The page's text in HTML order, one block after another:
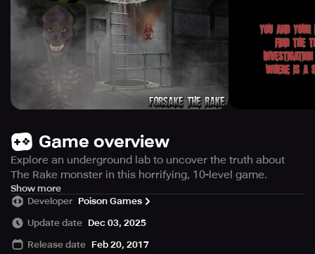
Game overview
Explore an underground lab to uncover the truth about
The Rake monster in this horrifying, 10-level game.
You and a companion embark on a daunting task to
uncover the mystery behind the infamous creature known
as The Rake. Your investigation leads you deep into an
laboratory awaits.
Show more
Developer Poison Games
Update date Dec 03, 2025
Release date Feb 20, 2017